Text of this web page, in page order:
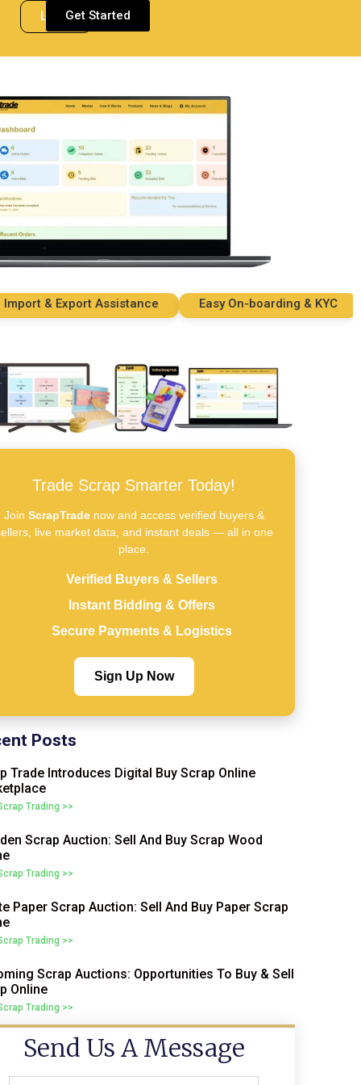
LoginGet Started
& Export Assistance Easy On-boarding & KYC
Trade Scrap Smarter Today!
Join ScrapTradenow and access verified buyers &
live market data, and instant deals — all in one
place.
Verified Buyers & Sellers
Instant Bidding & Offers
Secure Payments & Logistics
Sign Up Now
Posts
Trade Introduces Digital Buy Scrap Online
Trading >>
Scrap Auction: Sell And Buy Scrap Wood
Trading >>
Paper Scrap Auction: Sell And Buy Paper Scrap
Trading >>
Scrap Auctions: Opportunities To Buy & Sell
Online
Trading >>
Send Us A Message